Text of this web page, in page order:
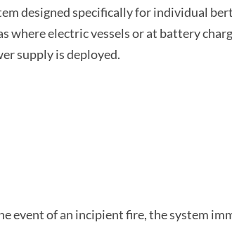
designed specifically for individual
where electric vessels or at battery
supply is deployed.
event of an incipient fire, the system